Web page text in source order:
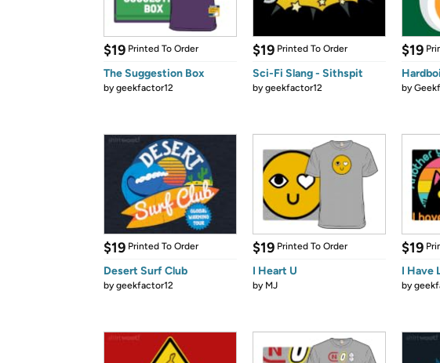
$19 Printed To Order
The Suggestion Box
bygeekfactor12
$19 Printed To Order
Sci-Fi Slang - Sithspit
bygeekfactor12
$19
by
$19 Printed To Order
Desert Surf Club
bygeekfactor12
$19 Printed To Order
I Heart U
by MJ
$19
I Have
by